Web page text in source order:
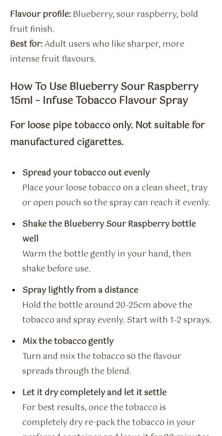
Flavour profile:Blueberry, sour raspberry, bold
fruit finish.
Best for:Adult users who like sharper, more
intense fruit flavours.
How To Use Blueberry Sour Raspberry
15ml – Infuse Tobacco Flavour Spray
For loose pipe tobacco only. Not suitable for
manufactured cigarettes.
Spread your tobacco out evenly
Place your loose tobacco on a clean sheet, tray
or open pouch so the spray can reach it evenly.
Shake the Blueberry Sour Raspberry bottle
well
Warm the bottle gently in your hand, then
shake before use.
Spray lightly from a distance
Hold the bottle around 20–25cm above the
tobacco and spray evenly. Start with 1–2 sprays.
Mix the tobacco gently
Turn and mix the tobacco so the flavour
spreads through the blend.
Let it dry completely and let it settle
For best results, once the tobacco is
completely dry re-pack the tobacco in your